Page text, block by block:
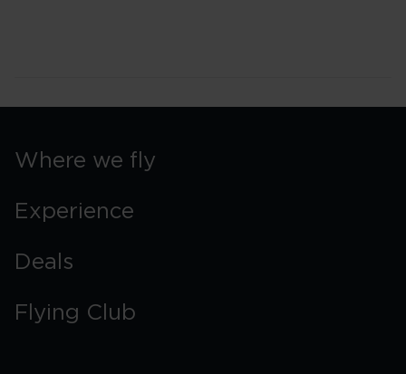
Where we fly
Experience
Deals
Flying Club